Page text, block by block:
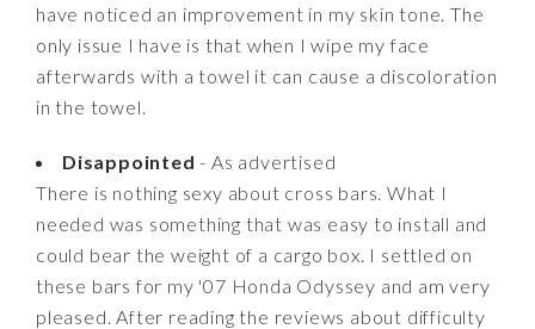
have noticed an improvement in my skin tone. The
only issue I have is that when I wipe my face
afterwards with a towel it can cause a discoloration
in the towel.
Disappointed - As advertised
There is nothing sexy about cross bars. What I
needed was something that was easy to install and
could bear the weight of a cargo box. I settled on
these bars for my '07 Honda Odyssey and am very
pleased. After reading the reviews about difficulty